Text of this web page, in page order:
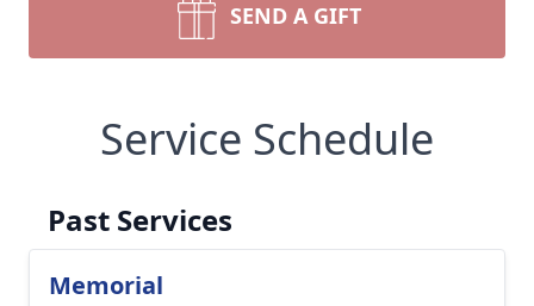
SEND A GIFT
Service Schedule
Past Services
Memorial